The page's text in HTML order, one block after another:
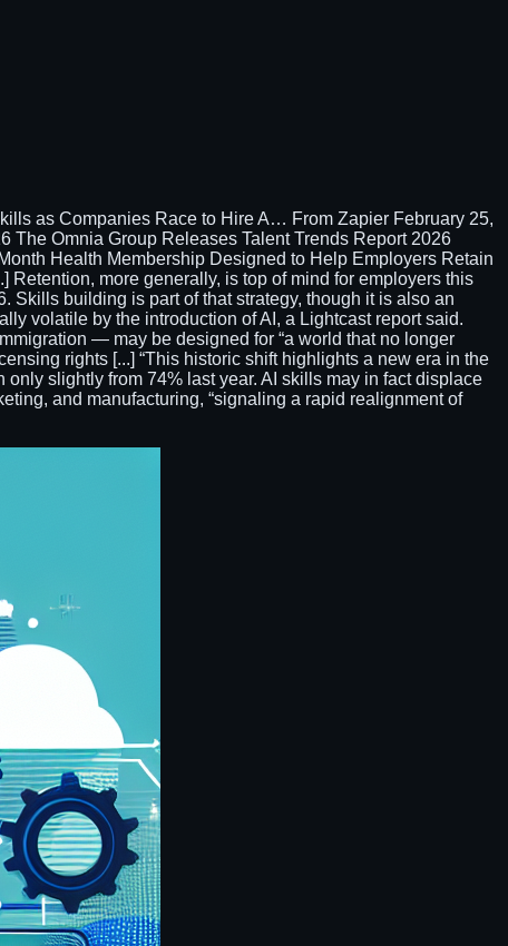
as Companies Race to Hire A… From Zapier February 25,
Omnia Group Releases Talent Trends Report 2026
Health Membership Designed to Help Employers Retain
more generally, is top of mind for employers this
Skills building is part of that strategy, though it is also an
volatile by the introduction of AI, a Lightcast report said.
— may be designed for “a world that no longer
rights [...] “This historic shift highlights a new era in the
slightly from 74% last year. AI skills may in fact displace
and manufacturing, “signaling a rapid realignment of